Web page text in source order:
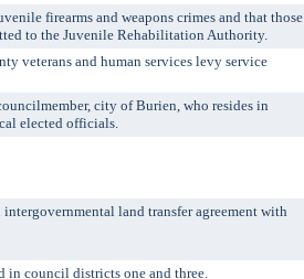
firearms and weapons crimes and that those
to the Juvenile Rehabilitation Authority.
veterans and human services levy service
city of Burien, who resides in
elected officials.
land transfer agreement with
in council districts one and three.